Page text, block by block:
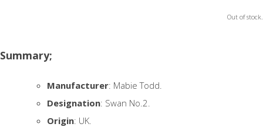
Out of stock.
Summary;
Manufacturer: Mabie Todd.
Designation: Swan No.2.
Origin: UK.